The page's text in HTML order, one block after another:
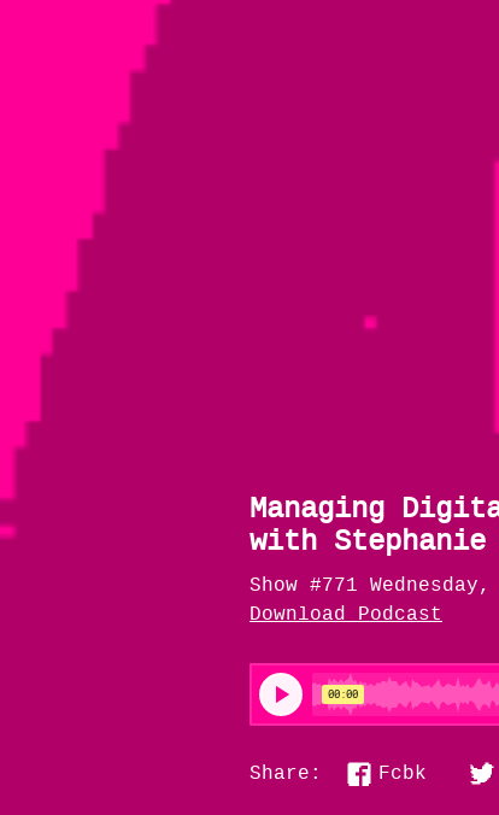
Managing
with Stephanie
Show #771
Download Podcast
Share: Fcbk